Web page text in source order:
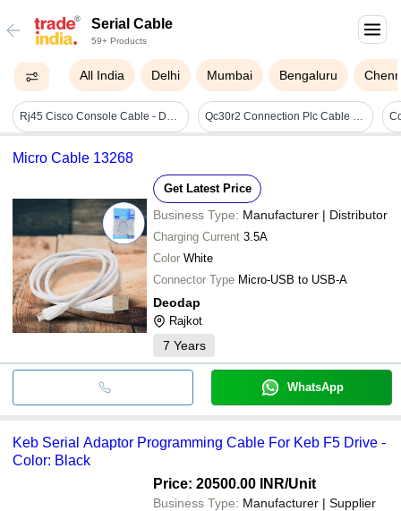
Serial Cable
59+ Products
All India Delhi Mumbai Bengaluru
Rj45 Cisco Console Cable - Db9 To Rj45, 6 Ft Length, Blue Color, 192 Kb Buffer Size | Wired Connectivity, High Speed For Routers Qc30r2 Connection Plc Cable - Pvc Red Jacket, Rs 232 Serial | Heat Proof, Industrial Use
Micro Cable 13268
Get Latest Price
Business Type: Manufacturer | Distributor
Charging Current 3.5A
Color White
Connector Type Micro-USB to USB-A
Deodap
Rajkot
7 Years
WhatsApp
Keb Serial Adaptor Programming Cable For Keb F5 Drive -
Color: Black
Price: 20500.00 INR/Unit
Business Type: Manufacturer | Supplier